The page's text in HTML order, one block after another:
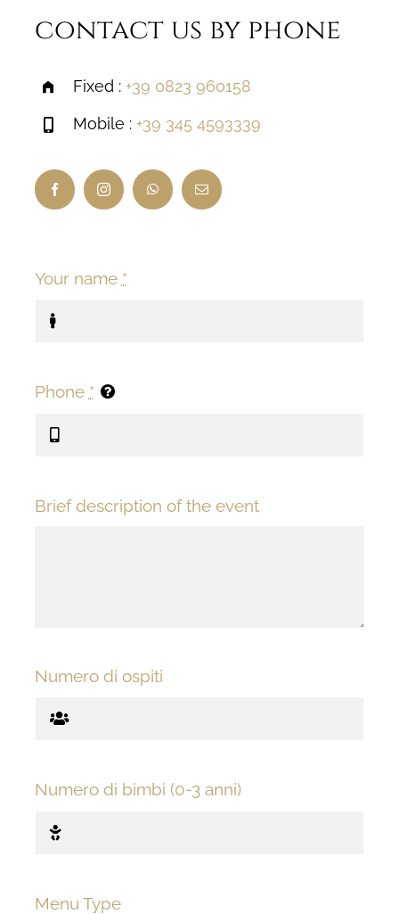
contact us by phone
Fixed : +39 0823 960158
Mobile : +39 345 4593339
Your name *
Phone *
Brief description of the event
Numero di ospiti
Numero di bimbi (0-3 anni)
Menu Type